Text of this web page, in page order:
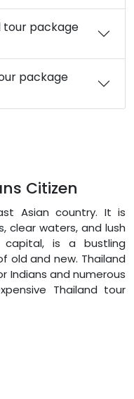
tour package
package
Citizen
Asian country. It is
clear waters, and lush
capital, is a bustling
old and new. Thailand
Indians and numerous
Thailand tour